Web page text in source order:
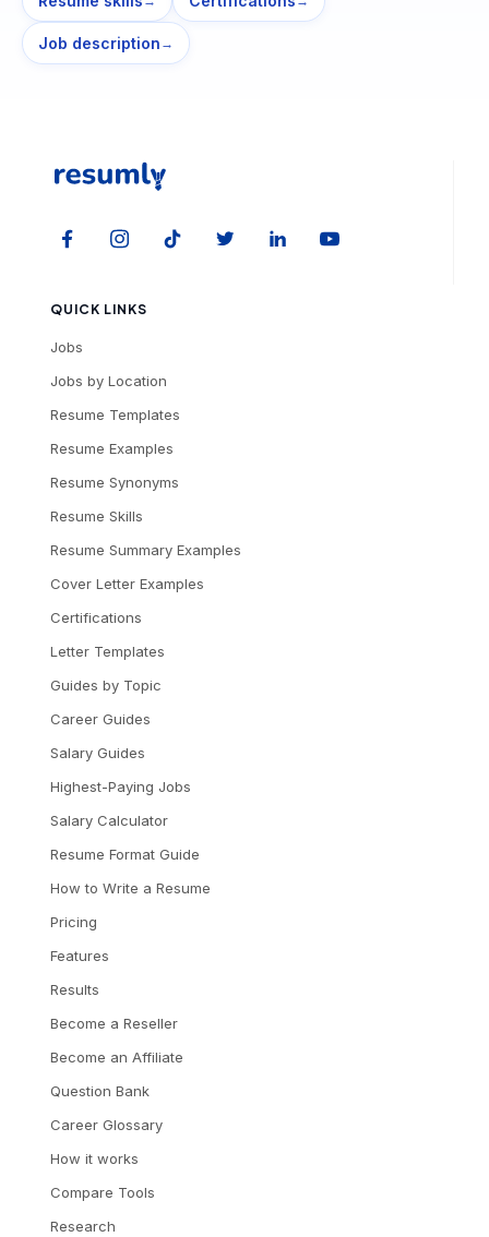
Job description →
QUICK LINKS
Jobs
Jobs by Location
Resume Templates
Resume Examples
Resume Synonyms
Resume Skills
Resume Summary Examples
Cover Letter Examples
Certifications
Letter Templates
Guides by Topic
Career Guides
Salary Guides
Highest-Paying Jobs
Salary Calculator
Resume Format Guide
How to Write a Resume
Pricing
Features
Results
Become a Reseller
Become an Affiliate
Question Bank
Career Glossary
How it works
Compare Tools
Research